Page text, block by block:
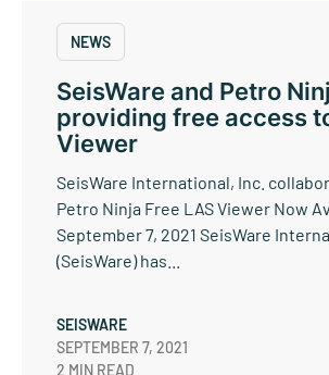
NEWS
SeisWare and Petro
providing free access
Viewer
SeisWare International, Inc.
Petro Ninja Free LAS Viewer Now
September 7, 2021 SeisWare
(SeisWare) has...
SEISWARE
SEPTEMBER 7, 2021
2 MIN READ